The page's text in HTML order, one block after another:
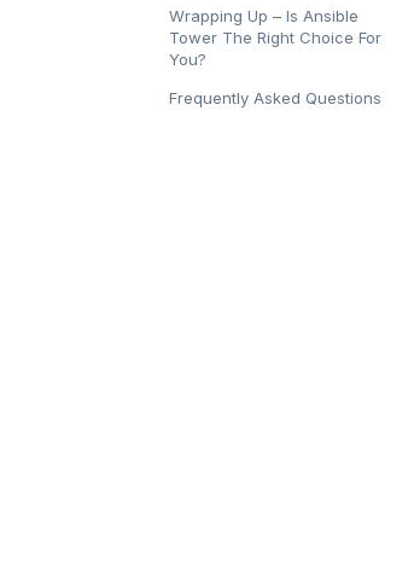
Wrapping Up – Is Ansible
Tower The Right Choice For
You?
Frequently Asked Questions